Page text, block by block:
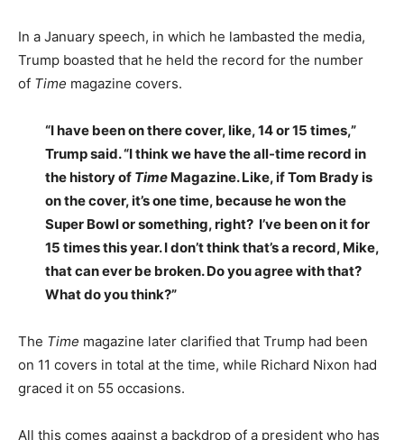
In a January speech, in which he lambasted the media,
Trump boasted that he held the record for the number
of Time magazine covers.
“I have been on there cover, like, 14 or 15 times,”
Trump said. “I think we have the all-time record in
the history of Time Magazine. Like, if Tom Brady is
on the cover, it’s one time, because he won the
Super Bowl or something, right? I’ve been on it for
15 times this year. I don’t think that’s a record, Mike,
that can ever be broken. Do you agree with that?
What do you think?”
The Time magazine later clarified that Trump had been
on 11 covers in total at the time, while Richard Nixon had
graced it on 55 occasions.
All this comes against a backdrop of a president who has